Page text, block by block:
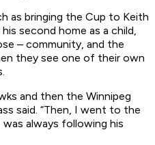
as bringing the Cup to Keith
second home as a child,
– community, and the
they see one of their own
and then the Winnipeg
said. “Then, I went to the
always following his